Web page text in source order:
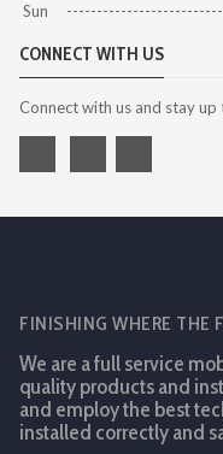
Sun
CONNECT WITH US
Connect with us and stay
FINISHING WHERE THE
We are a full service
quality products and
and employ the best
installed correctly and